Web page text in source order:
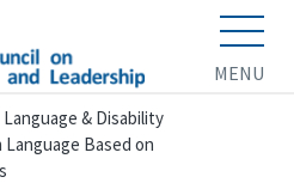
MENU
& Disability
Based on